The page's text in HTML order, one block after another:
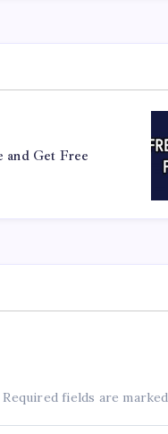
and Get Free
Required fields are marked